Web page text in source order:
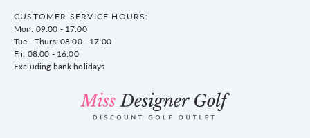
CUSTOMER SERVICE HOURS:
Mon: 09:00 - 17:00
Tue - Thurs: 08:00 - 17:00
Fri: 08:00 - 16:00
Excluding bank holidays